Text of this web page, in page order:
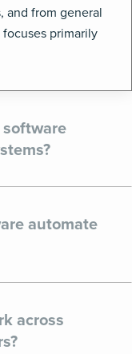
and from general
primarily
automate
across